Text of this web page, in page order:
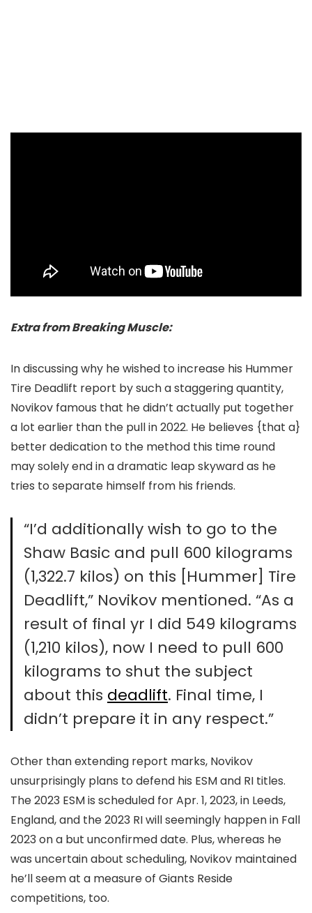
Extra from Breaking Muscle:
In discussing why he wished to increase his Hummer
Tire Deadlift report by such a staggering quantity,
Novikov famous that he didn’t actually put together
a lot earlier than the pull in 2022. He believes {that a}
better dedication to the method this time round
may solely end in a dramatic leap skyward as he
tries to separate himself from his friends.
“I’d additionally wish to go to the
Shaw Basic and pull 600 kilograms
(1,322.7 kilos) on this [Hummer] Tire
Deadlift,” Novikov mentioned. “As a
result of final yr I did 549 kilograms
(1,210 kilos), now I need to pull 600
kilograms to shut the subject
about this deadlift. Final time, I
didn’t prepare it in any respect.”
Other than extending report marks, Novikov
unsurprisingly plans to defend his ESM and RI titles.
The 2023 ESM is scheduled for Apr. 1, 2023, in Leeds,
England, and the 2023 RI will seemingly happen in Fall
2023 on a but unconfirmed date. Plus, whereas he
was uncertain about scheduling, Novikov maintained
he’ll seem at a measure of Giants Reside
competitions, too.